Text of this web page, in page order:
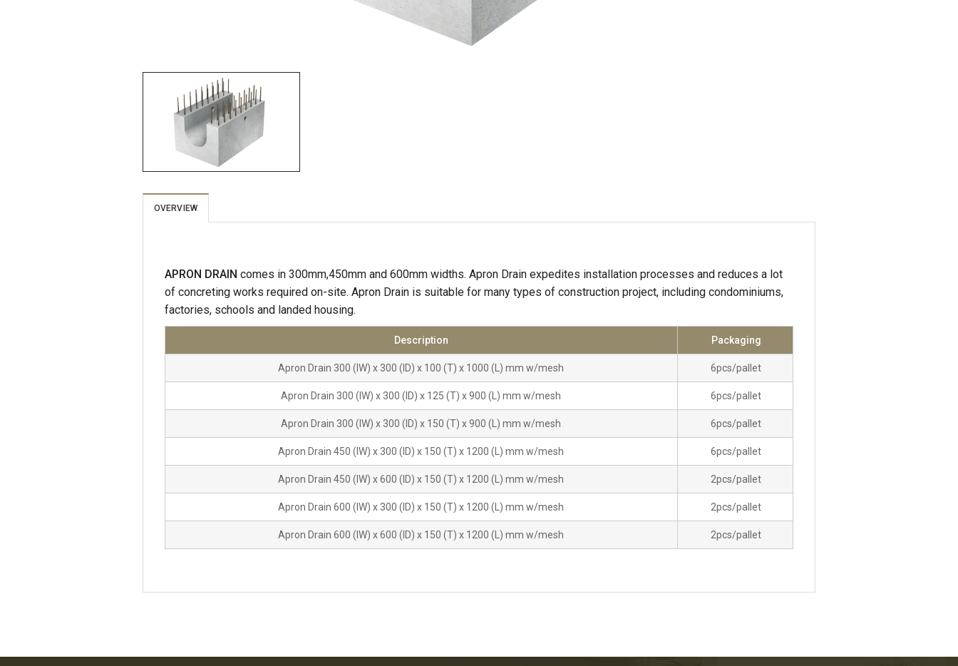
OVERVIEW
APRON DRAIN comes in 300mm,450mm and 600mm widths. Apron Drain expedites installation processes and reduces a lot
of concreting works required on-site. Apron Drain is suitable for many types of construction project, including condominiums,
factories, schools and landed housing.
Description Packaging
Apron Drain 300 (IW) x 300 (ID) x 100 (T) x 1000 (L) mm w/mesh 6pcs/pallet
Apron Drain 300 (IW) x 300 (ID) x 125 (T) x 900 (L) mm w/mesh 6pcs/pallet
Apron Drain 300 (IW) x 300 (ID) x 150 (T) x 900 (L) mm w/mesh 6pcs/pallet
Apron Drain 450 (IW) x 300 (ID) x 150 (T) x 1200 (L) mm w/mesh 6pcs/pallet
Apron Drain 450 (IW) x 600 (ID) x 150 (T) x 1200 (L) mm w/mesh 2pcs/pallet
Apron Drain 600 (IW) x 300 (ID) x 150 (T) x 1200 (L) mm w/mesh 2pcs/pallet
Apron Drain 600 (IW) x 600 (ID) x 150 (T) x 1200 (L) mm w/mesh 2pcs/pallet